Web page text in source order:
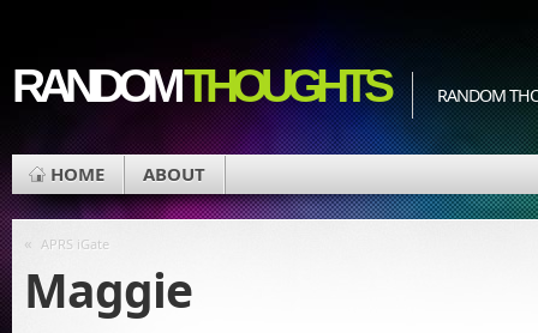
RANDOMTHOUGHTS RANDOM
HOME ABOUT
« APRS iGate
Maggie